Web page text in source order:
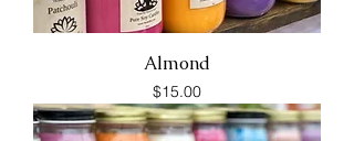
Almond
Price
$15.00